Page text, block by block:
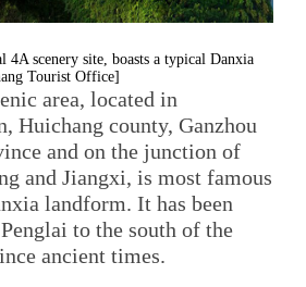
4A scenery site, boasts a typical Danxia
Tourist Office]
area, located in
Huichang county, Ganzhou
and on the junction of
and Jiangxi, is most famous
landform. It has been
to the south of the
ancient times.